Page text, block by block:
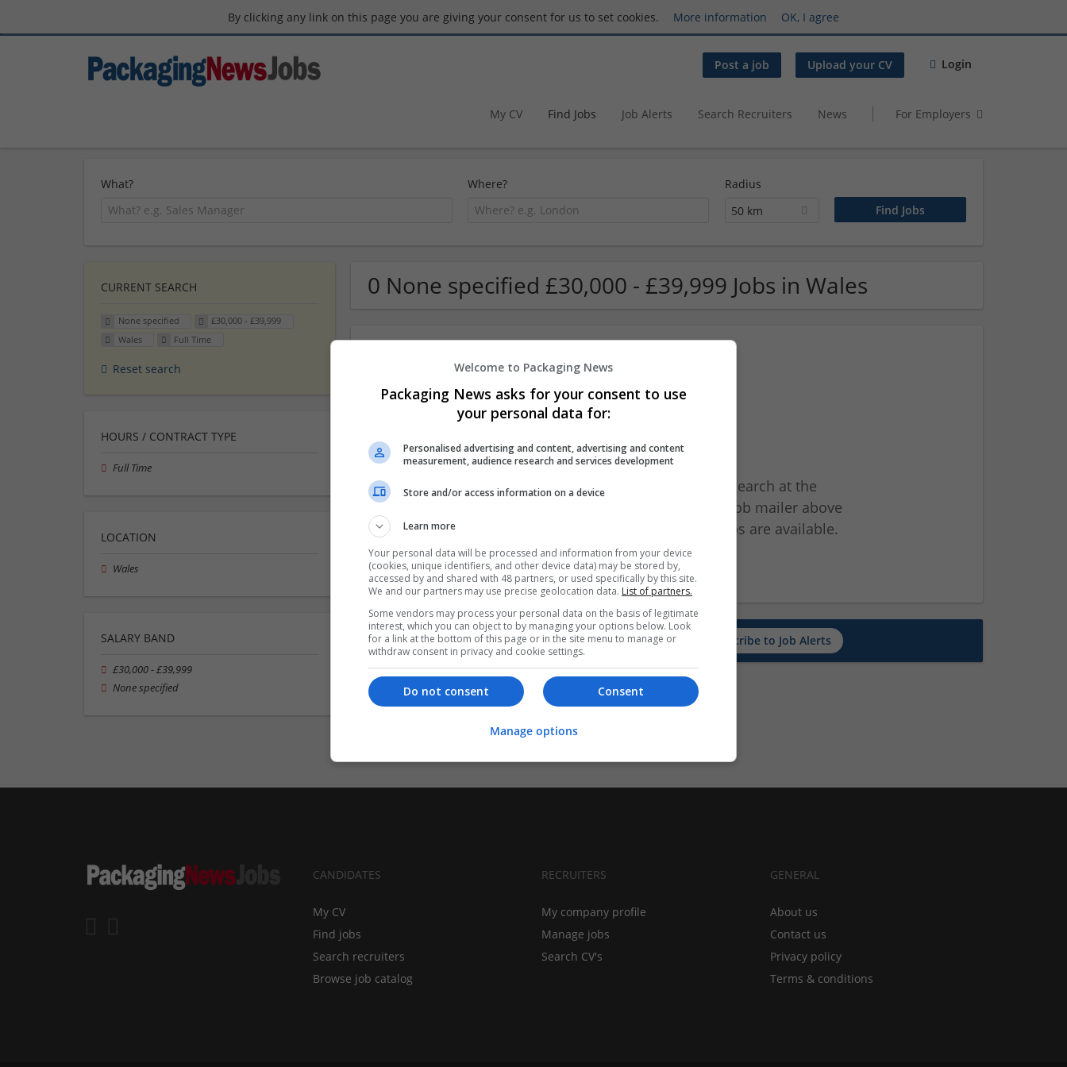
By clicking any link on this page you are giving your consent for us to set cookies. More information OK, I agree
Post a job Upload your CV Login
My CV Find Jobs Job Alerts Search Recruiters News For Employers
What? Where?
Radius
50 km
0 None specified £30,000 - £39,999 Jobs in Wales
We dont have any jobs for your search at the
moment. You can subscribe on the job mailer above
and we will email you when new jobs are available.
Start a new search
Want new jobs emailed to you? Subscribe to Job Alerts
CURRENT SEARCH
None specified
£30,000 - £39,999
Wales
Full Time
Reset search
HOURS / CONTRACT TYPE
Full Time
LOCATION
Wales
SALARY BAND
£30,000 - £39,999
None specified
CANDIDATES
My CV
Find jobs
Search recruiters
Browse job catalog
RECRUITERS
My company profile
Manage jobs
Search CV's
GENERAL
About us
Contact us
Privacy policy
Terms & conditions
Welcome to Packaging News
Packaging News asks for your consent to use
your personal data for:
Personalised advertising and content, advertising and content
measurement, audience research and services development
Store and/or access information on a device
Learn more
Your personal data will be processed and information from your device
(cookies, unique identifiers, and other device data) may be stored by,
accessed by and shared with 48 partners, or used specifically by this site.
We and our partners may use precise geolocation data. List of partners.
Some vendors may process your personal data on the basis of legitimate
interest, which you can object to by managing your options below. Look
for a link at the bottom of this page or in the site menu to manage or
withdraw consent in privacy and cookie settings.
Consent
Do not consent
Manage options